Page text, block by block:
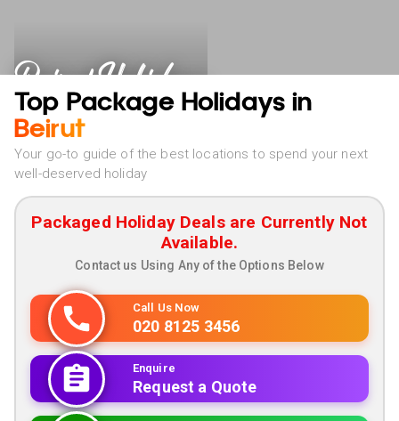
Beirut Holidays
Top Package Holidays in
Beirut
Your go-to guide of the best locations to spend your next
well-deserved holiday
Packaged Holiday Deals are Currently Not
Available.
Contact us Using Any of the Options Below
Call Us Now
020 8125 3456
Enquire
Request a Quote